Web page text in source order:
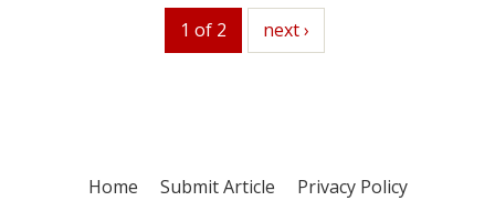
1 of 2 next
next ›
Home Submit Article
Privacy Policy